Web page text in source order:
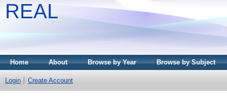
REAL
Home About Browse by Year Browse by Subject
Login Create Account